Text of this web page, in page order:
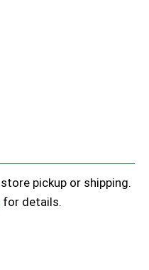
pickup or shipping.
for details.